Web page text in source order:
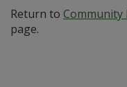
Return to Community
page.